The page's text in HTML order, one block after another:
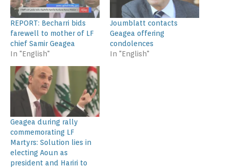
REPORT: Becharri bids
farewell to mother of LF
chief Samir Geagea
In "English"
Joumblatt contacts
Geagea offering
condolences
In "English"
Geagea during rally
commemorating LF
Martyrs: Solution lies in
electing Aoun as
president and Hariri to